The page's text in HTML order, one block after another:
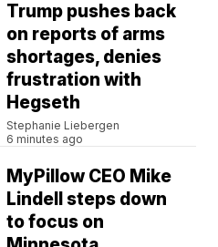
Trump pushes back
on reports of arms
shortages, denies
frustration with
Hegseth
Stephanie Liebergen
6 minutes ago
MyPillow CEO Mike
Lindell steps down
to focus on